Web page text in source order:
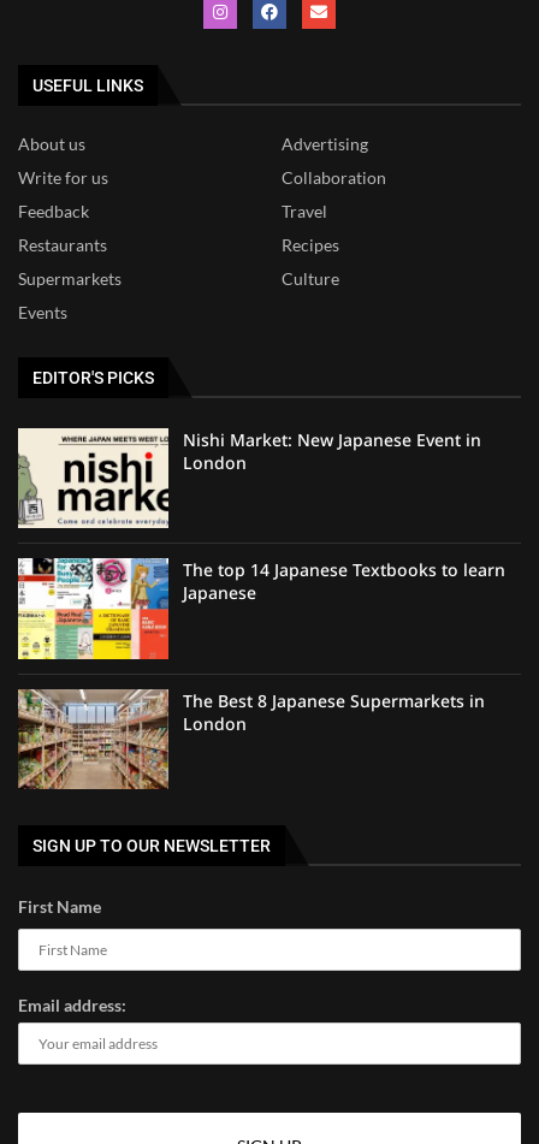
USEFUL LINKS
About us
Advertising
Write for us
Collaboration
Feedback
Travel
Restaurants
Recipes
Supermarkets
Culture
Events
EDITOR'S PICKS
Nishi Market: New Japanese Event in
London
The top 14 Japanese Textbooks to learn
Japanese
The Best 8 Japanese Supermarkets in
London
SIGN UP TO OUR NEWSLETTER
First Name
Email address: